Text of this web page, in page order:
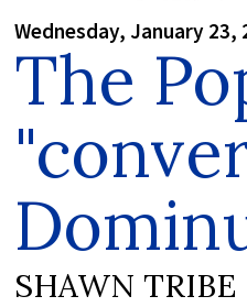
Wednesday, January 23,
The
SHAWN TRIBE